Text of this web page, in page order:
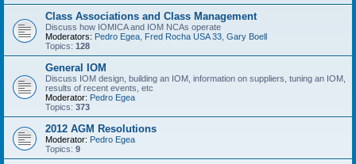
Class Associations and Class Management
Discuss how IOMICA and IOM NCAs operate
Moderators: Pedro Egea Fred Rocha USA 33 Gary Boell
Topics: 128
General IOM
Discuss IOM design, building an IOM, information on suppliers, tuning an IOM,
results of recent events, etc
Moderator: Pedro Egea
Topics: 373
2012 AGM Resolutions
Moderator: Pedro Egea
Topics: 9